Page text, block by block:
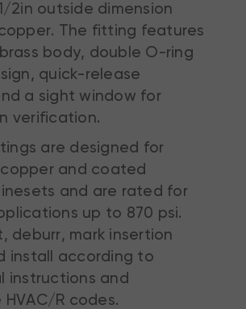
2in outside dimension
The fitting features
body, double O-ring
quick-release
a sight window for
verification.
are designed for
and coated
and are rated for
up to 870 psi.
deburr, mark insertion
install according to
instructions and
R codes.